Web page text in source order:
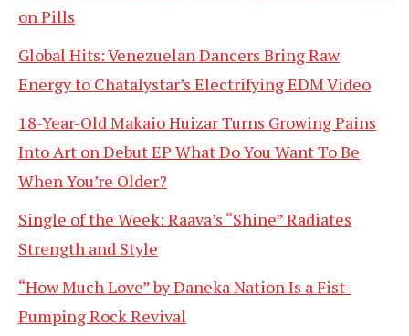
on Pills
Global Hits: Venezuelan Dancers Bring Raw
Energy to Chatalystar’s Electrifying EDM Video
18-Year-Old Makaio Huizar Turns Growing Pains
Into Art on Debut EP What Do You Want To Be
When You’re Older?
Single of the Week: Raava’s “Shine” Radiates
Strength and Style
“How Much Love” by Daneka Nation Is a Fist-
Pumping Rock Revival